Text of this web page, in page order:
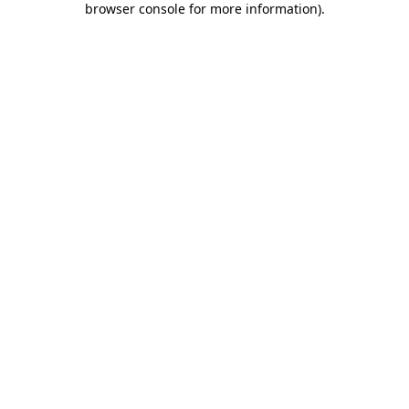
browser console for more information).